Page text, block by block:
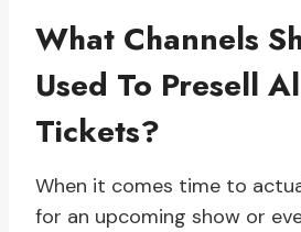
What Channels
Used To Presell
Tickets?
When it comes time to
for an upcoming show or